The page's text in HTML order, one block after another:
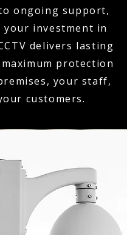
ongoing support,
your investment in
delivers lasting
protection
your staff,
customers.